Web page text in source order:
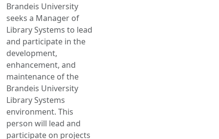
Brandeis University
seeks a Manager of
Library Systems to lead
and participate in the
development,
enhancement, and
maintenance of the
Brandeis University
Library Systems
environment. This
person will lead and
participate on projects